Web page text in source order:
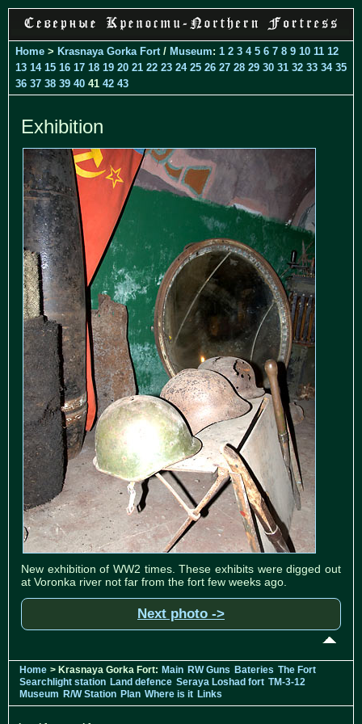
Home > Krasnaya Gorka Fort / Museum: 1 2 3 4 5 6 7 8 9 10 11 12
13 14 15 16 17 18 19 20 21 22 23 24 25 26 27 28 29 30 31 32 33 34 35
36 37 38 39 40 41 42 43
Exhibition
New exhibition of WW2 times. These exhibits were digged out
at Voronka river not far from the fort few weeks ago.
Next photo ->
Home > Krasnaya Gorka Fort: Main RW Guns Bateries The Fort
Searchlight station Land defence Seraya Loshad fort TM-3-12
Museum R/W Station Plan Where is it Links